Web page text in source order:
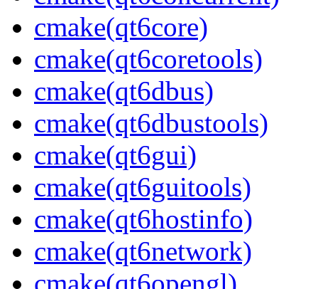
cmake(qt6core)
cmake(qt6coretools)
cmake(qt6dbus)
cmake(qt6dbustools)
cmake(qt6gui)
cmake(qt6guitools)
cmake(qt6hostinfo)
cmake(qt6network)